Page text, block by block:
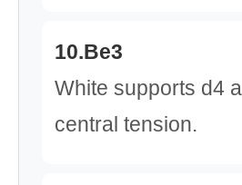
10.Be3
White supports d4
central tension.